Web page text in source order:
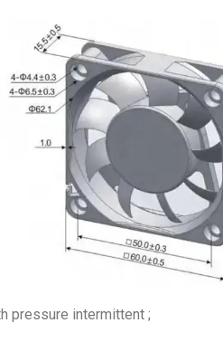
pressure intermittent ;